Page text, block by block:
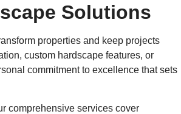
Solutions
properties and keep projects
custom hardscape features, or
commitment to excellence that sets
comprehensive services cover